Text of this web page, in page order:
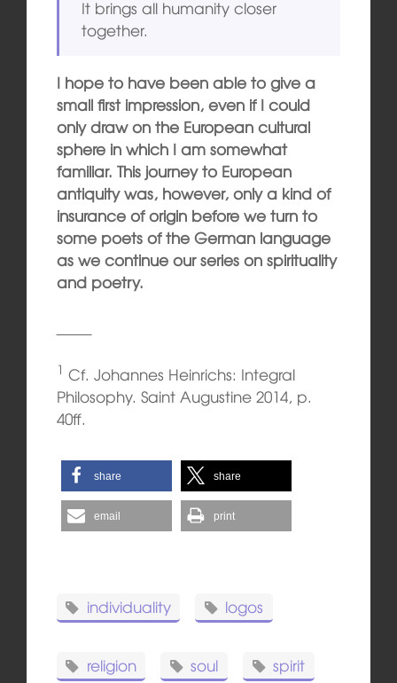
It brings all humanity closer
together.
I hope to have been able to give a
small first impression, even if I could
only draw on the European cultural
sphere in which I am somewhat
familiar. This journey to European
antiquity was, however, only a kind of
insurance of origin before we turn to
some poets of the German language
as we continue our series on spirituality
and poetry.
1 Cf. Johannes Heinrichs: Integral
Philosophy. Saint Augustine 2014, p.
40ff.
share share
email print
individuality logos
religion soul spirit